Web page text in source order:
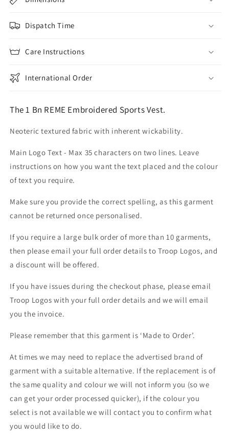
Dispatch Time
Care Instructions
International Order
The 1 Bn REME Embroidered Sports Vest.
Neoteric textured fabric with inherent wickability.
Main Logo Text - Max 35 characters on two lines. Leave
instructions on how you want the text placed and the colour
of text you require.
Make sure you provide the correct spelling, as this garment
cannot be returned once personalised.
If you require a large bulk order of more than 10 garments,
then please email your full order details to Troop Logos, and
a discount will be offered.
If you have issues during the checkout phase, please email
Troop Logos with your full order details and we will email
you the invoice.
Please remember that this garment is ‘Made to Order’.
At times we may need to replace the advertised brand of
garment with a suitable alternative. If the replacement is of
the same quality and colour we will not inform you (so we
can get your order processed quicker), if the colour you
select is not available we will contact you to confirm what
you would like to do.